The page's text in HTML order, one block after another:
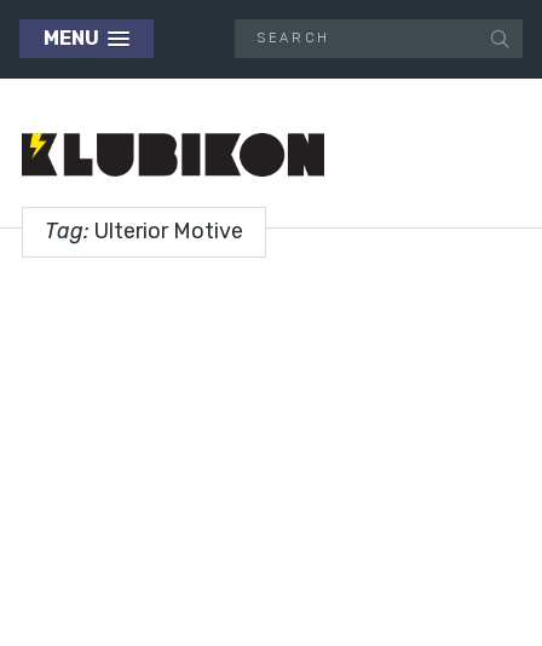
MENU
Tag: Ulterior Motive